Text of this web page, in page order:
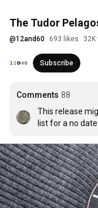
The Tudor
@12and60 693 likes 32K
Subscribe
Comments 88
This release
list for a no